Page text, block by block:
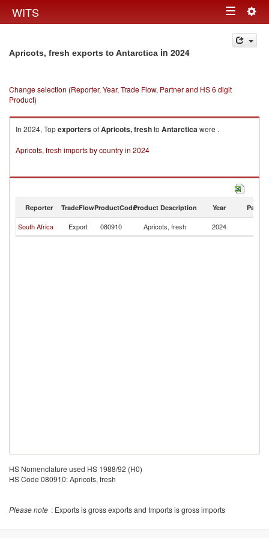
WITS Toggle
navigation
Apricots, fresh exports to Antarctica in 2024
Change selection (Reporter, Year, Trade Flow, Partner and HS 6 digit
Product)
In 2024, TopexportersofApricots, freshto Antarcticawere .
Apricots, fresh imports by country in 2024
Reporter TradeFlowProductCodeProduct Description Year Partner
South Africa Export 080910 Apricots, fresh 2024
HS Nomenclature used HS 1988/92 (H0)
HS Code 080910: Apricots, fresh
Please note : Exports is gross exports and Imports is gross imports